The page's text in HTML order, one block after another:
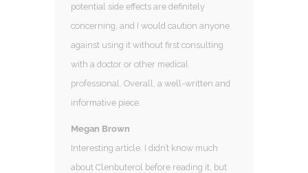
potential side effects are definitely
concerning, and I would caution anyone
against using it without first consulting
with a doctor or other medical
professional. Overall, a well-written and
informative piece.
Megan Brown
Interesting article. I didn’t know much
about Clenbuterol before reading it, but